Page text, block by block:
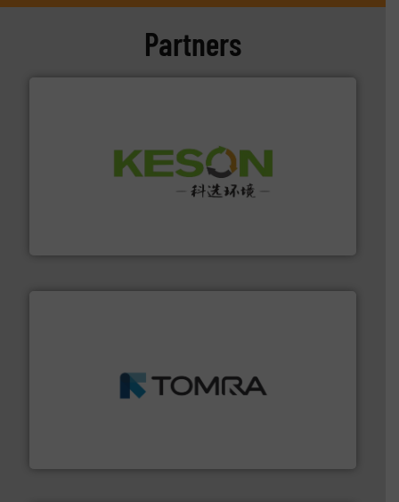
Partners
management industries including metal, plastics, MSW
More info ➜